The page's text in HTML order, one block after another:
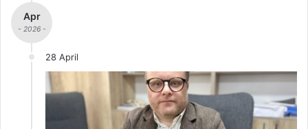
Apr
- 2026 -
28 April